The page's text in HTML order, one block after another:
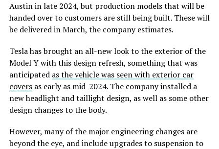
Austin in late 2024, but production models that will be
handed over to customers are still being built. These will
be delivered in March, the company estimates.
Tesla has brought an all-new look to the exterior of the
Model Y with this design refresh, something that was
anticipated as the vehicle was seen with exterior car
coversas early as mid-2024. The company installed a
new headlight and taillight design, as well as some other
design changes to the body.
However, many of the major engineering changes are
beyond the eye, and include upgrades to suspension to